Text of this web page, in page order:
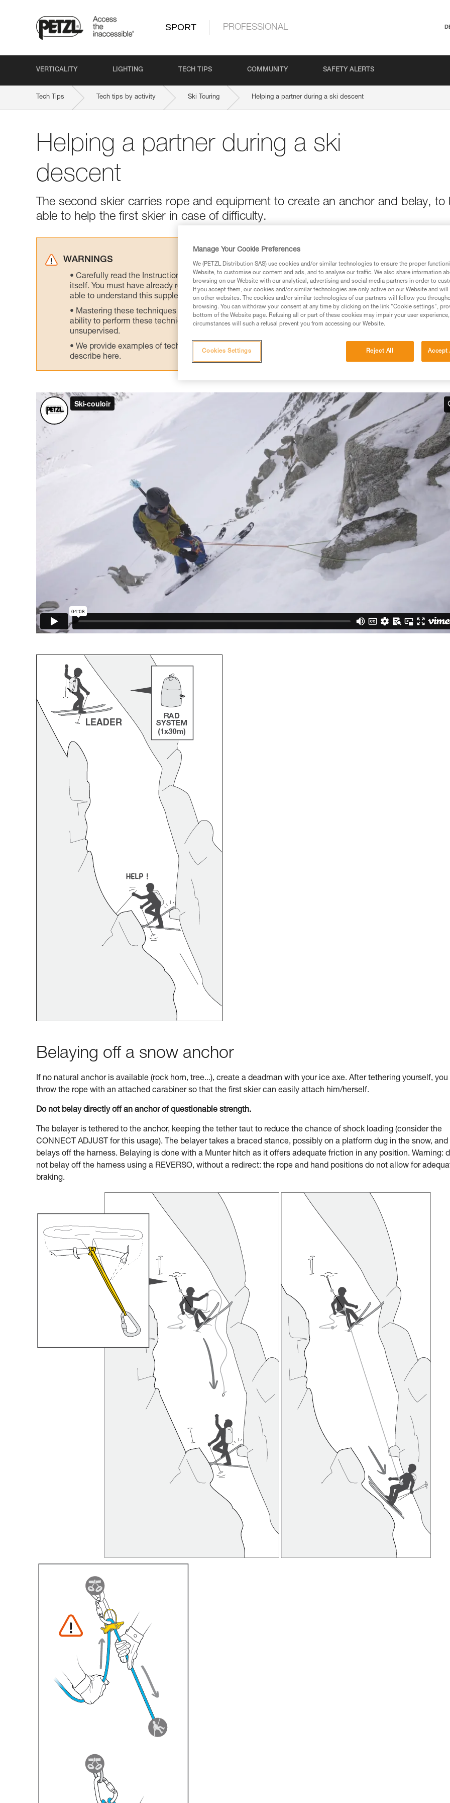
SPORT PROFESSIONAL
VERTICALITY LIGHTING TECH TIPS COMMUNITY SAFETY ALERTS
Tech Tips Tech tips by activity Ski Touring Helping a partner during a ski descent
Helping a partner during a ski
descent
The second skier carries rope and equipment to create an anchor and belay, to
able to help the first skier in case of difficulty.
WARNINGS
Carefully read the Instructions for Use used in this technical advice before consulting the advice
itself. You must have already read and understood the information in the Instructions for Use to be
able to understand this supplementary information.
Mastering these techniques requires specific training. Work with a professional to confirm your
ability to perform these techniques safely and independently before attempting them
unsupervised.
We provide examples of techniques related to your activity. There may be others that we do not
describe here.
Belaying off a snow anchor
If no natural anchor is available (rock horn, tree...), create a deadman with your ice axe. After tethering yourself, you
throw the rope with an attached carabiner so that the first skier can easily attach him/herself.
Do not belay directly off an anchor of questionable strength.
The belayer is tethered to the anchor, keeping the tether taut to reduce the chance of shock loading (consider the
CONNECT ADJUST for this usage). The belayer takes a braced stance, possibly on a platform dug in the snow, and
belays off the harness. Belaying is done with a Munter hitch as it offers adequate friction in any position. Warning:
not belay off the harness using a REVERSO, without a redirect: the rope and hand positions do not allow for
braking.
Manage Your Cookie Preferences
We (PETZL Distribution SAS) use cookies and/or similar technologies to ensure the proper
Website, to customise our content and ads, and to analyse our traffic. We also share information
browsing on our Website with our analytical, advertising and social media partners in order to
If you accept them, our cookies and/or similar technologies are only active on our Website and
on other websites. The cookies and/or similar technologies of our partners will follow you
browsing. You can withdraw your consent at any time by clicking on the link "Cookie settings",
bottom of the Website page. Refusing all or part of these cookies may impair your user
circumstances will such a refusal prevent you from accessing our Website.
Reject All Accept
Cookies Settings